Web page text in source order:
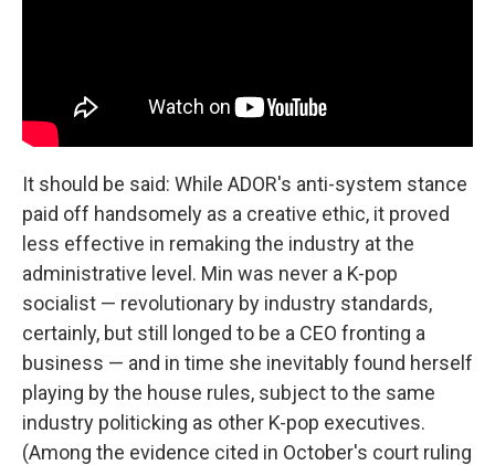
It should be said: While ADOR's anti-system stance
paid off handsomely as a creative ethic, it proved
less effective in remaking the industry at the
administrative level. Min was never a K-pop
socialist — revolutionary by industry standards,
certainly, but still longed to be a CEO fronting a
business — and in time she inevitably found herself
playing by the house rules, subject to the same
industry politicking as other K-pop executives.
(Among the evidence cited in October's court ruling